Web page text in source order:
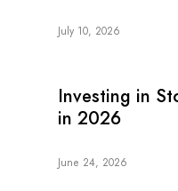
July 10, 2026
Investing in
in 2026
June 24, 2026